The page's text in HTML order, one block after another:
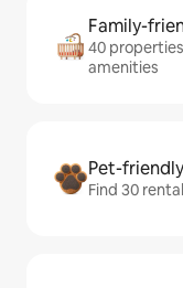
Family-
40
amenities
Pet-
Find 30